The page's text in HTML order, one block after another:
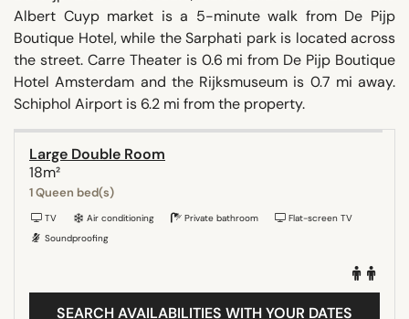
Albert Cuyp market is a 5-minute walk from De Pijp
Boutique Hotel, while the Sarphati park is located across
the street. Carre Theater is 0.6 mi from De Pijp Boutique
Hotel Amsterdam and the Rijksmuseum is 0.7 mi away.
Schiphol Airport is 6.2 mi from the property.
Large Double Room
18m²
1 Queen bed(s)
TV Air conditioning Private bathroom
Flat-screen TV
Soundproofing
SEARCH AVAILABILITIES WITH YOUR DATES